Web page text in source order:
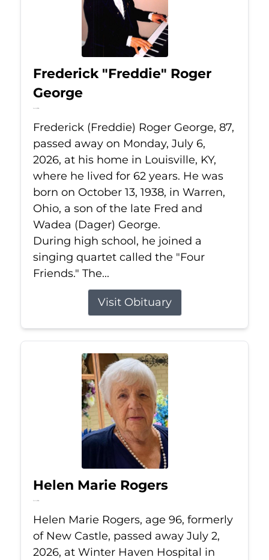
Frederick "Freddie" Roger
George
Jul 6, 2026
Frederick (Freddie) Roger George, 87,
passed away on Monday, July 6,
2026, at his home in Louisville, KY,
where he lived for 62 years. He was
born on October 13, 1938, in Warren,
Ohio, a son of the late Fred and
Wadea (Dager) George.
During high school, he joined a
singing quartet called the "Four
Friends." The...
Visit Obituary
Helen Marie Rogers
Jul 2, 2026
Helen Marie Rogers, age 96, formerly
of New Castle, passed away July 2,
2026, at Winter Haven Hospital in